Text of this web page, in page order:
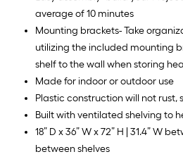
average of 10 minutes
Mounting brackets- Take
utilizing the included mounting
shelf to the wall when storing
Made for indoor or outdoor use
Plastic construction will not rust,
Built with ventilated shelving to
18” D x 36” W x 72” H | 31.4” W
between shelves